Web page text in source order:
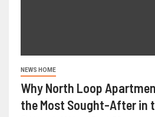
NEWS HOME
Why North Loop
the Most Sought-After in